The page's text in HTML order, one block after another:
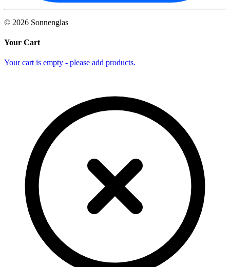
© 2026 Sonnenglas
Your Cart
Your cart is empty - please add products.